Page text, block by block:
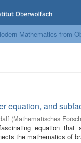
Mathematics from
equation, and
(Mathematisches
equation
the mathematics of